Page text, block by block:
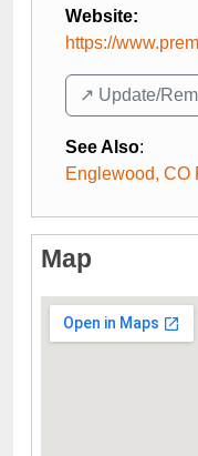
Website:
https://
↗️ Update/
See Also:
Englewood, CO
Map